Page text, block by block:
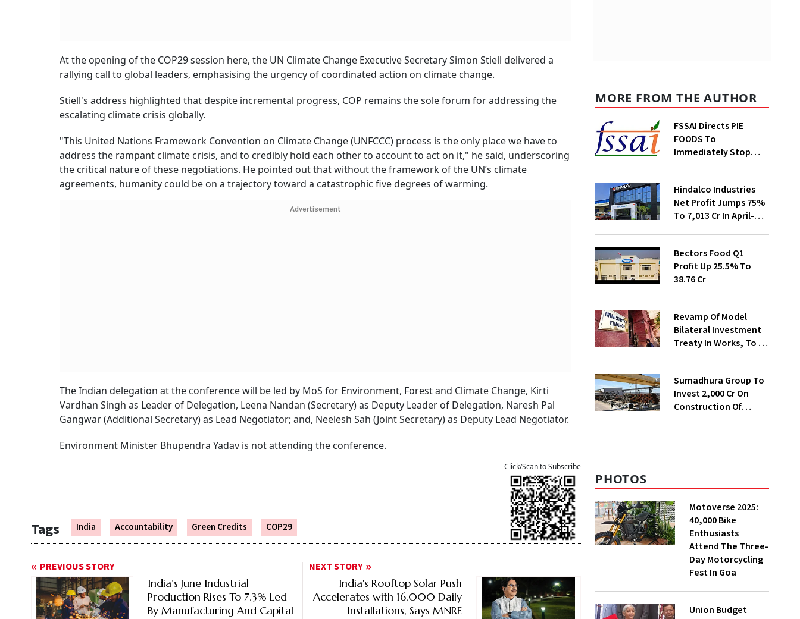
At the opening of the COP29 session here, the UN Climate Change Executive Secretary Simon Stiell delivered a
rallying call to global leaders, emphasising the urgency of coordinated action on climate change.
Stiell's address highlighted that despite incremental progress, COP remains the sole forum for addressing the
escalating climate crisis globally.
"This United Nations Framework Convention on Climate Change (UNFCCC) process is the only place we have to
address the rampant climate crisis, and to credibly hold each other to account to act on it," he said, underscoring
the critical nature of these negotiations. He pointed out that without the framework of the UN’s climate
agreements, humanity could be on a trajectory toward a catastrophic five degrees of warming.
Advertisement
The Indian delegation at the conference will be led by MoS for Environment, Forest and Climate Change, Kirti
Vardhan Singh as Leader of Delegation, Leena Nandan (Secretary) as Deputy Leader of Delegation, Naresh Pal
Gangwar (Additional Secretary) as Lead Negotiator; and, Neelesh Sah (Joint Secretary) as Deputy Lead Negotiator.
Environment Minister Bhupendra Yadav is not attending the conference.
Tags India Accountability Green Credits COP29
Click/Scan to Subscribe
PREVIOUS STORY
India’s June Industrial
Production Rises To 7.3% Led
By Manufacturing And Capital
NEXT STORY
India's Rooftop Solar Push
Accelerates with 16,000 Daily
Installations, Says MNRE
MORE FROM THE AUTHOR
FSSAI Directs PIE
FOODS To
Immediately Stop
Hindalco Industries
Net Profit Jumps 75%
To ₹7,013 Cr In April-
Bectors Food Q1
Profit Up 25.5% To
₹38.76 Cr
Revamp Of Model
Bilateral Investment
Treaty In Works, To Be
Sumadhura Group To
Invest ₹2,000 Cr On
Construction Of
PHOTOS
Motoverse 2025:
40,000 Bike
Enthusiasts
Attend The Three-
Day Motorcycling
Fest In Goa
Union Budget